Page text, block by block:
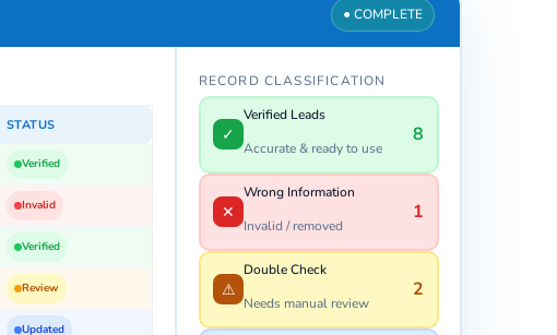
● SCANNING
STATUS
RECORD CLASSIFICATION
✓
Verified Leads
Accurate & ready to use
0
✕
Wrong Information
Invalid / removed
0
⚠
Double Check
Needs manual review
0